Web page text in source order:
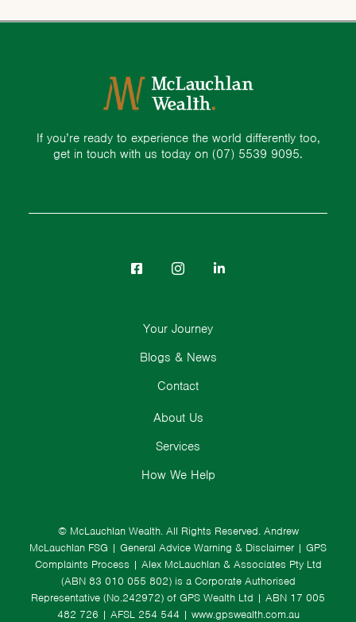
If you’re ready to experience the world differently too,
get in touch with us today on (07) 5539 9095.
© McLauchlan Wealth. All Rights Reserved. Andrew
McLauchlan FSG | General Advice Warning & Disclaimer | GPS
Complaints Process | Alex McLauchlan & Associates Pty Ltd
(ABN 83 010 055 802) is a Corporate Authorised
Representative (No.242972) of GPS Wealth Ltd | ABN 17 005
482 726 | AFSL 254 544 | www.gpswealth.com.au
About Us
Services
How We Help
Your Journey
Blogs & News
Contact